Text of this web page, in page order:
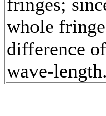
whole
difference
wave-length.